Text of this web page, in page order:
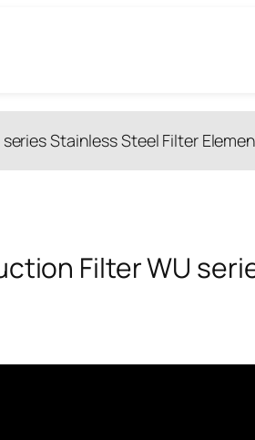
Stainless Steel Filter
Filter WU